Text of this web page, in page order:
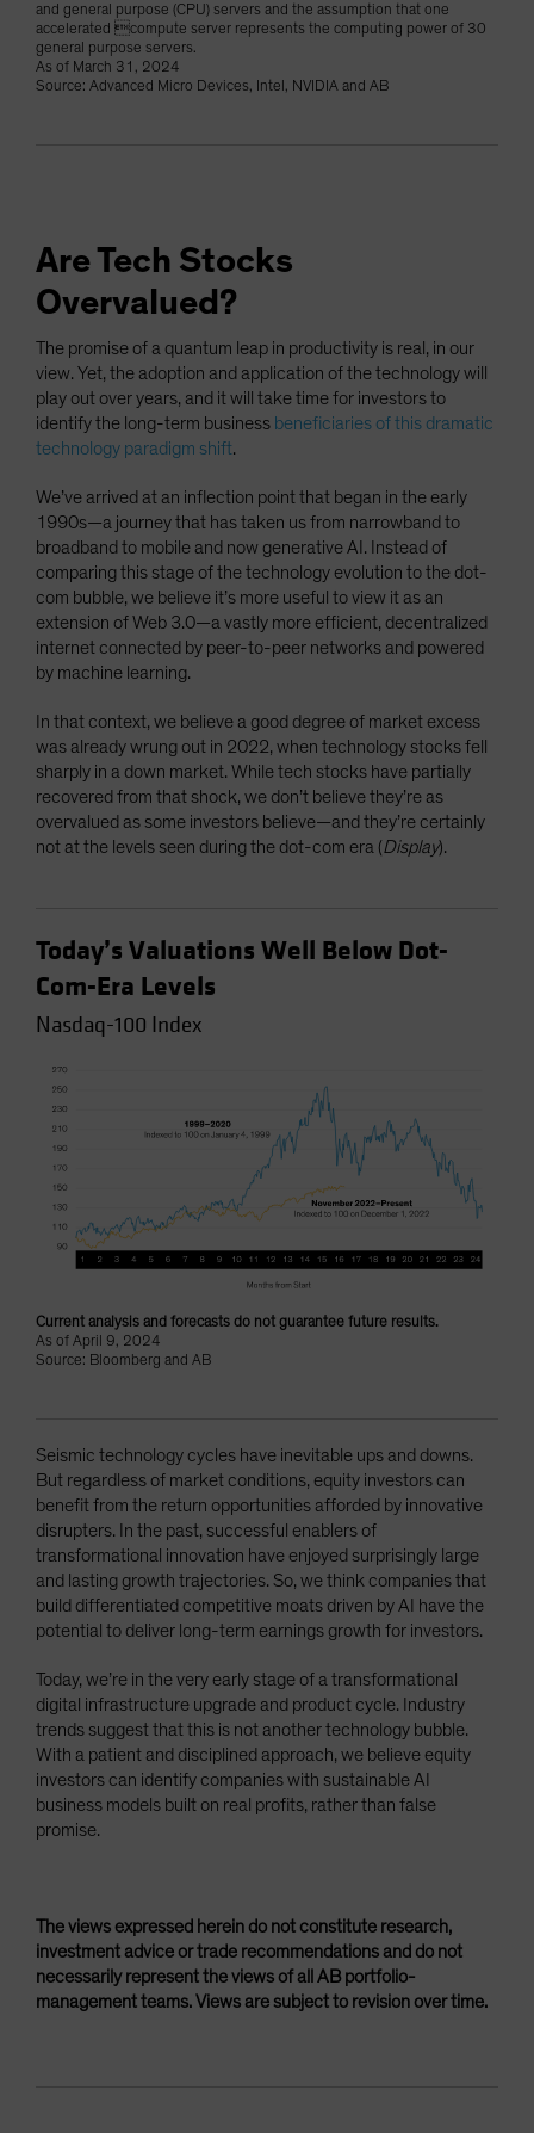
and general purpose (CPU) servers and the assumption that one
accelerated compute server represents the computing power of 30
general purpose servers.
As of March 31, 2024
Source: Advanced Micro Devices, Intel, NVIDIA and AB
Are Tech Stocks
Overvalued?
The promise of a quantum leap in productivity is real, in our
view. Yet, the adoption and application of the technology will
play out over years, and it will take time for investors to
identify the long-term business beneficiaries of this dramatic
technology paradigm shift.
We’ve arrived at an inflection point that began in the early
1990s—a journey that has taken us from narrowband to
broadband to mobile and now generative AI. Instead of
comparing this stage of the technology evolution to the dot-
com bubble, we believe it’s more useful to view it as an
extension of Web 3.0—a vastly more efficient, decentralized
internet connected by peer-to-peer networks and powered
by machine learning.
In that context, we believe a good degree of market excess
was already wrung out in 2022, when technology stocks fell
sharply in a down market. While tech stocks have partially
recovered from that shock, we don’t believe they’re as
overvalued as some investors believe—and they’re certainly
not at the levels seen during the dot-com era (Display).
Today’s Valuations Well Below Dot-
Com-Era Levels
Nasdaq-100 Index
Current analysis and forecasts do not guarantee future results.
As of April 9, 2024
Source: Bloomberg and AB
Seismic technology cycles have inevitable ups and downs.
But regardless of market conditions, equity investors can
benefit from the return opportunities afforded by innovative
disrupters. In the past, successful enablers of
transformational innovation have enjoyed surprisingly large
and lasting growth trajectories. So, we think companies that
build differentiated competitive moats driven by AI have the
potential to deliver long-term earnings growth for investors.
Today, we’re in the very early stage of a transformational
digital infrastructure upgrade and product cycle. Industry
trends suggest that this is not another technology bubble.
With a patient and disciplined approach, we believe equity
investors can identify companies with sustainable AI
business models built on real profits, rather than false
promise.
The views expressed herein do not constitute research,
investment advice or trade recommendations and do not
necessarily represent the views of all AB portfolio-
management teams. Views are subject to revision over time.